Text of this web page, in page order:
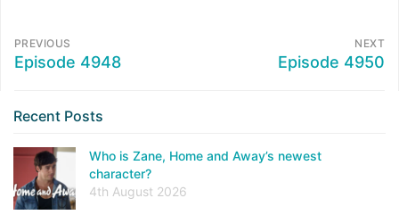
PREVIOUS
Episode 4948
NEXT
Episode 4950
Recent Posts
Who is Zane, Home and Away’s newest
character?
4th August 2026